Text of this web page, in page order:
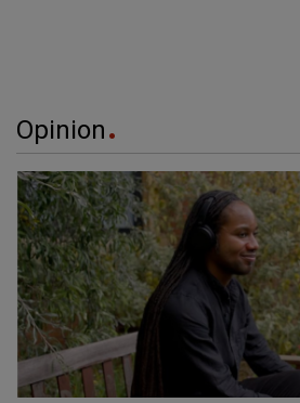
Opinion